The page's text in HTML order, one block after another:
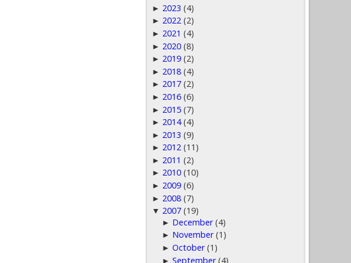
► 2023 (4)
► 2022 (2)
► 2021 (4)
► 2020 (8)
► 2019 (2)
► 2018 (4)
► 2017 (2)
► 2016 (6)
► 2015 (7)
► 2014 (4)
► 2013 (9)
► 2012 (11)
► 2011 (2)
► 2010 (10)
► 2009 (6)
► 2008 (7)
▼ 2007 (19)
► December (4)
► November (1)
►October (1)
►September (4)